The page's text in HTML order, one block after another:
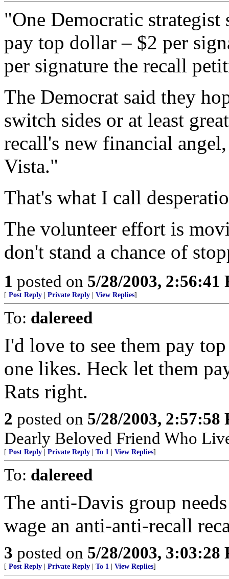
"One Democratic
pay top dollar – $2 per
per signature the recall
The Democrat said they
switch sides or at least
recall's new financial
Vista."
That's what I call
The volunteer effort is
don't stand a chance of
1 posted on 5/28/2003, 2:56:41
[ Post Reply Private Reply View Replies]
To: dalereed
I'd love to see them pay
one likes. Heck let them
Rats right.
2 posted on 5/28/2003, 2:57:58
Dearly Beloved Friend Who
[ Post Reply Private Reply To 1 View Replies]
To: dalereed
The anti-Davis group
wage an anti-anti-recall
3 posted on 5/28/2003, 3:03:28
[ Post Reply Private Reply To 1 View Replies]